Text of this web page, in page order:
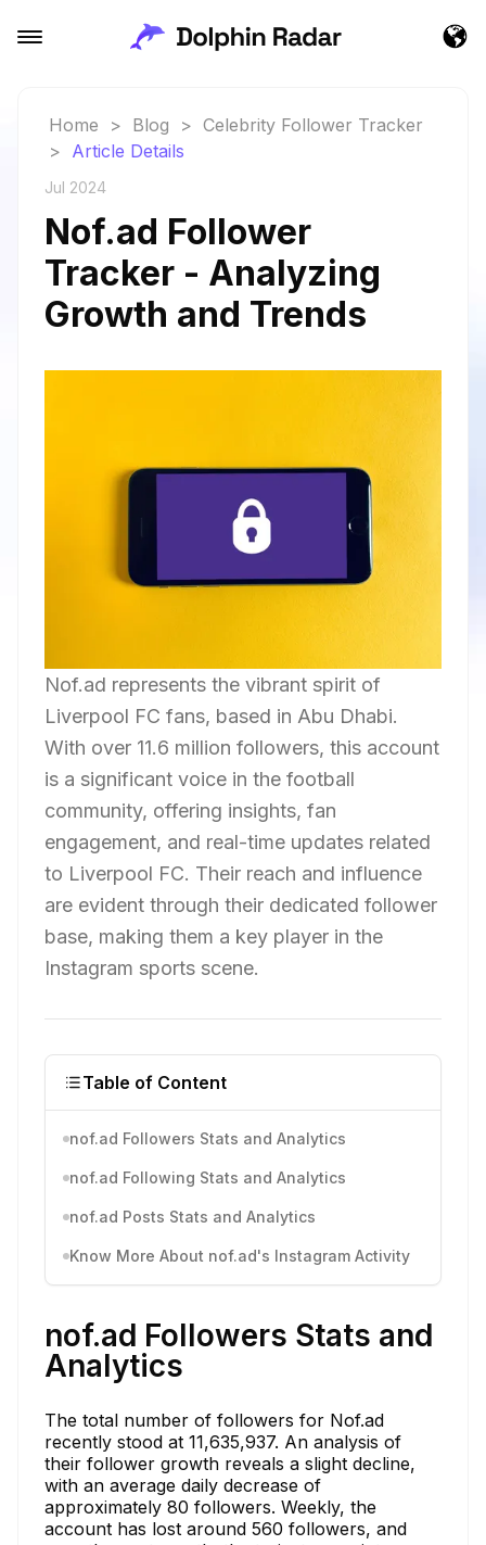
Home > Blog > Celebrity Follower Tracker
> Article Details
Jul 2024
Nof.ad Follower
Tracker - Analyzing
Growth and Trends
Nof.ad represents the vibrant spirit of
Liverpool FC fans, based in Abu Dhabi.
With over 11.6 million followers, this account
is a significant voice in the football
community, offering insights, fan
engagement, and real-time updates related
to Liverpool FC. Their reach and influence
are evident through their dedicated follower
base, making them a key player in the
Instagram sports scene.
Table of Content
nof.ad Followers Stats and Analytics
nof.ad Following Stats and Analytics
nof.ad Posts Stats and Analytics
Know More About nof.ad's Instagram Activity
nof.ad Followers Stats and
Analytics
The total number of followers for Nof.ad
recently stood at 11,635,937. An analysis of
their follower growth reveals a slight decline,
with an average daily decrease of
approximately 80 followers. Weekly, the
account has lost around 560 followers, and